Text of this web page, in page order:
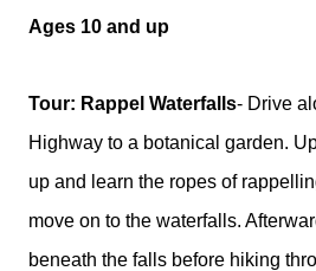
Ages 10 and up
Tour: Rappel Waterfalls- Drive
Highway to a botanical garden.
up and learn the ropes of
move on to the waterfalls.
beneath the falls before hiking